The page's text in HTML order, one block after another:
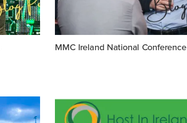
MMC Ireland National Conference